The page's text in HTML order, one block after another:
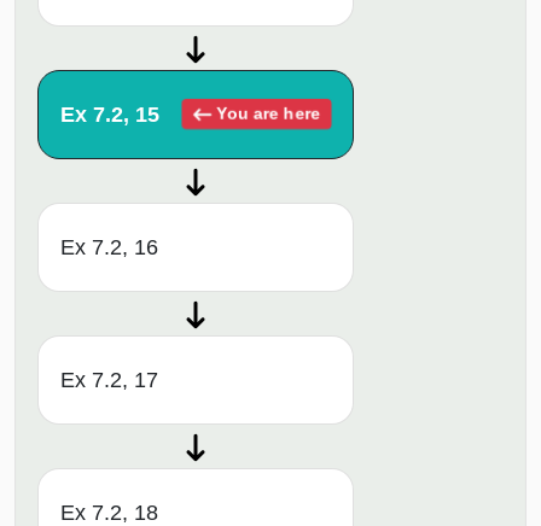
Ex 7.2, 15 You are here
Ex 7.2, 16
Ex 7.2, 17
Ex 7.2, 18